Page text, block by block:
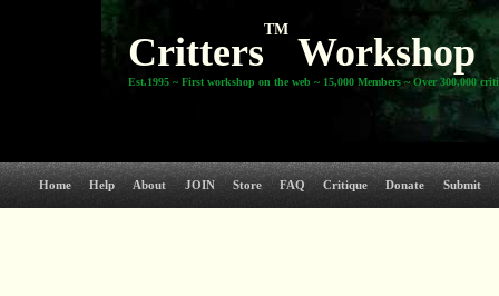
Critters
TM
Workshop
Est.1995 ~ First workshop on the web ~ 15,000 Members ~ Over 300,000
Home Help About JOIN Store FAQ Critique Donate Submit